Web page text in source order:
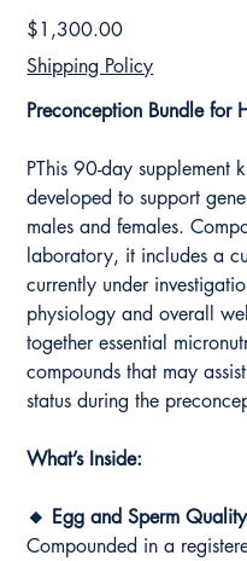
Price
$1,300.00
Shipping Policy
Preconception Bundle for
PThis 90-day supplement
developed to support
males and females.
laboratory, it includes a
currently under
physiology and overall
together essential
compounds that may
status during the
What’s Inside:
🔸 Egg and Sperm
Compounded in a